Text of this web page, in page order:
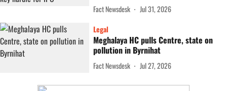
Fact Newsdesk
Jul 31, 2026
Legal
Meghalaya HC pulls Centre, state on
pollution in Byrnihat
Fact Newsdesk Jul 27, 2026